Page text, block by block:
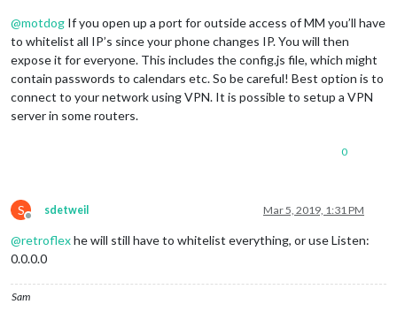
@motdog If you open up a port for outside access of MM you’ll have
to whitelist all IP’s since your phone changes IP. You will then
expose it for everyone. This includes the config.js file, which might
contain passwords to calendars etc. So be careful! Best option is to
connect to your network using VPN. It is possible to setup a VPN
server in some routers.
0
S
Offline
sdetweil Mar 5, 2019, 1:31 PM
@retroflexhe will still have to whitelist everything, or use Listen:
0.0.0.0
Sam